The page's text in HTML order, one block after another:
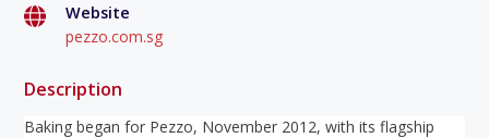
Website
pezzo.com.sg
Description
Baking began for Pezzo, November 2012, with its flagship